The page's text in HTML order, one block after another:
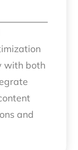
with both
and